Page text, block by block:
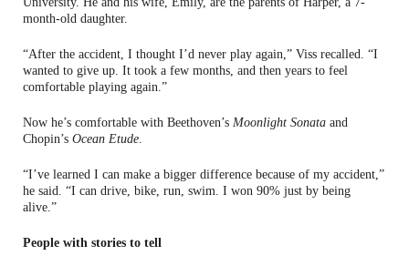
month-old daughter.
“After the accident, I thought I’d never play again,” Viss recalled. “I
wanted to give up. It took a few months, and then years to feel
comfortable playing again.”
Now he’s comfortable with Beethoven’s Moonlight Sonata and
Chopin’s Ocean Etude
“I’ve learned I can make a bigger difference because of my accident,”
he said. “I can drive, bike, run, swim. I won 90% just by being
alive.”
People with stories to tell